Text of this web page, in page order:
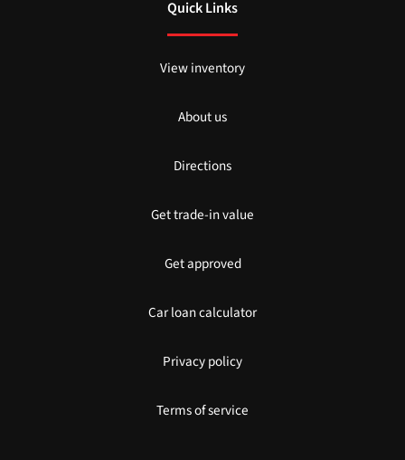
Quick Links
View inventory
About us
Directions
Get trade-in value
Get approved
Car loan calculator
Privacy policy
Terms of service